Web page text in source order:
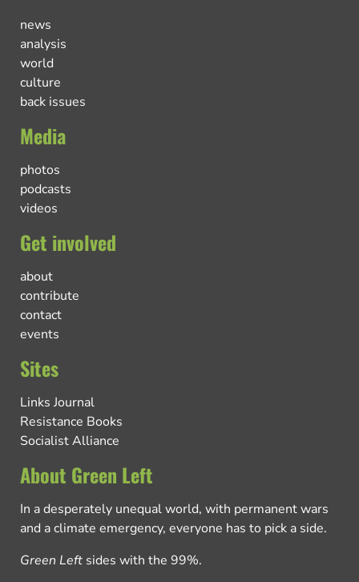
news
analysis
world
culture
back issues
Media
photos
podcasts
videos
Get involved
about
contribute
contact
events
Sites
Links Journal
Resistance Books
Socialist Alliance
About Green Left
In a desperately unequal world, with permanent wars
and a climate emergency, everyone has to pick a side.
Green Left sides with the 99%.